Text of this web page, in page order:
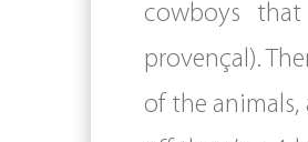
cowboys
provençal).
of the